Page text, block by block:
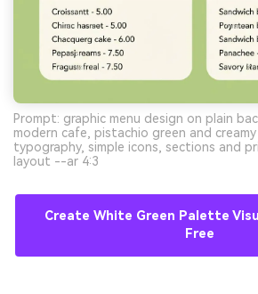
Prompt: graphic menu design on plain
modern cafe, pistachio green and
typography, simple icons, sections and
layout --ar 4:3
Create White Green Palette
Free